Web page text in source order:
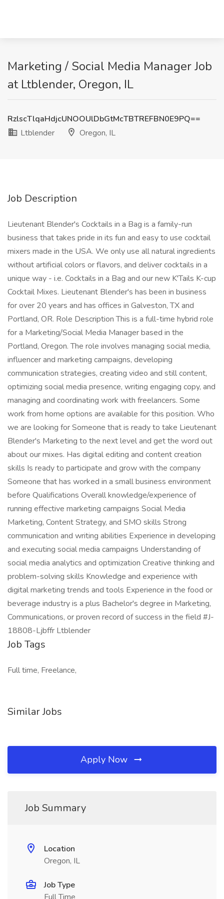
Marketing / Social Media Manager Job
at Ltblender, Oregon, IL
RzlscTlqaHdjcUNOOUlDbGtMcTBTREFBN0E9PQ==
Ltblender
Oregon, IL
Job Description
Lieutenant Blender's Cocktails in a Bag is a family-run
business that takes pride in its fun and easy to use cocktail
mixers made in the USA. We only use all natural ingredients
without artificial colors or flavors, and deliver cocktails in a
unique way - i.e. Cocktails in a Bag and our new K'Tails K-cup
Cocktail Mixes. Lieutenant Blender's has been in business
for over 20 years and has offices in Galveston, TX and
Portland, OR. Role Description This is a full-time hybrid role
for a Marketing/Social Media Manager based in the
Portland, Oregon. The role involves managing social media,
influencer and marketing campaigns, developing
communication strategies, creating video and still content,
optimizing social media presence, writing engaging copy, and
managing and coordinating work with freelancers. Some
work from home options are available for this position. Who
we are looking for Someone that is ready to take Lieutenant
Blender's Marketing to the next level and get the word out
about our mixes. Has digital editing and content creation
skills Is ready to participate and grow with the company
Someone that has worked in a small business environment
before Qualifications Overall knowledge/experience of
running effective marketing campaigns Social Media
Marketing, Content Strategy, and SMO skills Strong
communication and writing abilities Experience in developing
and executing social media campaigns Understanding of
social media analytics and optimization Creative thinking and
problem-solving skills Knowledge and experience with
digital marketing trends and tools Experience in the food or
beverage industry is a plus Bachelor's degree in Marketing,
Communications, or proven record of success in the field #J-
18808-Ljbffr Ltblender
Job Tags
Full time, Freelance,
Similar Jobs
Apply Now
Job Summary
Location
Oregon, IL
Job Type